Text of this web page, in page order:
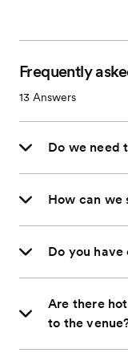
Frequently
13 Answers
Do we need
How can we
Do you
Are there
to the